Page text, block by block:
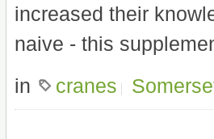
increased their
naive - this
in
cranes